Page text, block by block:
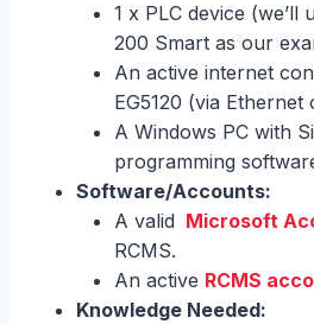
1 x PLC device (we’ll
200 Smart as our
An active internet
EG5120 (via
A Windows PC with
programming
Software/Accounts:
A valid Microsoft
RCMS.
An active RCMS
Knowledge Needed: